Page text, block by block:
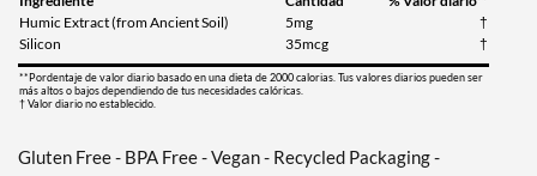
Humic Extract (from Ancient Soil)
5mg
†
Silicon
35mcg †
**Pordentaje de valor diario basado en una dieta de 2000 calorias. Tus valores diarios pueden ser
más altos o bajos dependiendo de tus necesidades calóricas.
† Valor diario no establecido.
Gluten Free - BPA Free - Vegan - Recycled Packaging -